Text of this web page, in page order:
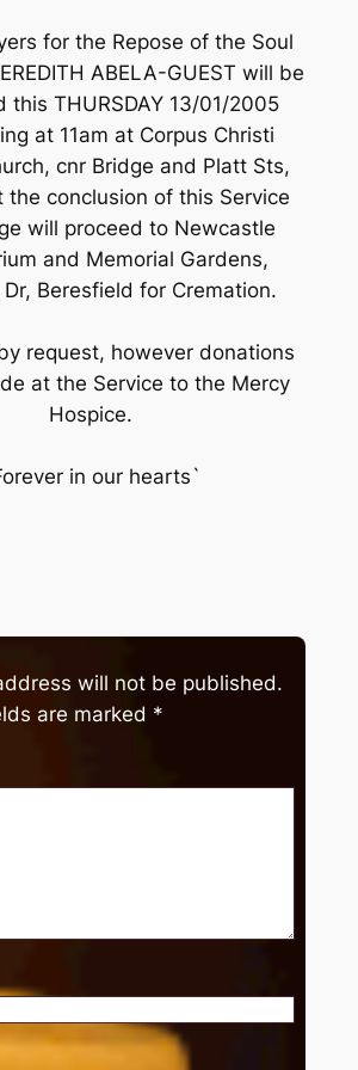
for the Repose of the Soul
ABELA-GUEST will be
this THURSDAY 13/01/2005
at 11am at Corpus Christi
cnr Bridge and Platt Sts,
the conclusion of this Service
will proceed to Newcastle
and Memorial Gardens,
Beresfield for Cremation.
request, however donations
at the Service to the Mercy
Hospice.
in our hearts`
will not be published.
are marked *